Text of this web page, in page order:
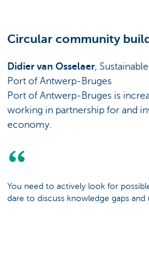
Circular community
Didier van Osselaer,
Port of Antwerp-Bruges
Port of Antwerp-Bruges is
working in partnership for and
economy.
You need to actively look for
dare to discuss knowledge gaps and